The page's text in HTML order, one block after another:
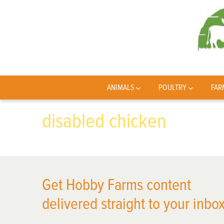
ANIMALS POULTRY
disabled chicken
Get Hobby Farms content
delivered straight to your